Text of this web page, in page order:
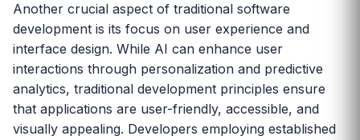
Another crucial aspect of traditional software
development is its focus on user experience and
interface design. While AI can enhance user
interactions through personalization and predictive
analytics, traditional development principles ensure
that applications are user-friendly, accessible, and
visually appealing. Developers employing established